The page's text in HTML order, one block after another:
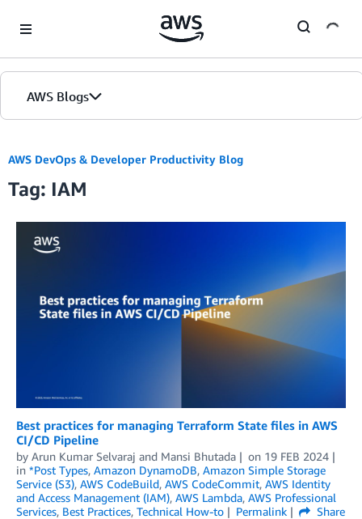
AWS Blogs
AWS DevOps & Developer Productivity Blog
Tag: IAM
Best practices for managing Terraform State files in AWS
CI/CD Pipeline
by Arun Kumar Selvaraj and Mansi Bhutada on 19 FEB 2024
in *Post Types, Amazon DynamoDB, Amazon Simple Storage
Service (S3), AWS CodeBuild, AWS CodeCommit, AWS Identity
and Access Management (IAM), AWS Lambda, AWS Professional
Services, Best Practices, Technical How-to Permalink
Share